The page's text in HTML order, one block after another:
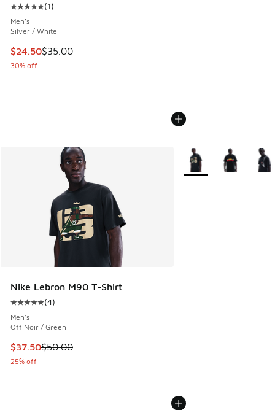
Average customer rating - [5 out of 5 stars], 1 reviews
(1)
Men's
Silver / White
This item is on sale. Price dropped from $35.00 to $24.50
$24.50$35.00
30% off
Nike Lebron M90 T-Shirt
Average customer rating - [5 out of 5 stars], 4 reviews
(4)
Men's
Off Noir / Green
This item is on sale. Price dropped from $50.00 to $37.50
$37.50$50.00
25% off
More Colors Available